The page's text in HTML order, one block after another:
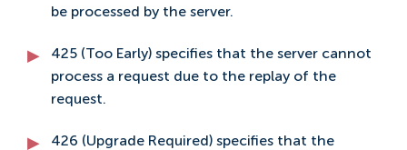
be processed by the server.
425 (Too Early) specifies that the server cannot
process a request due to the replay of the
request.
426 (Upgrade Required) specifies that the